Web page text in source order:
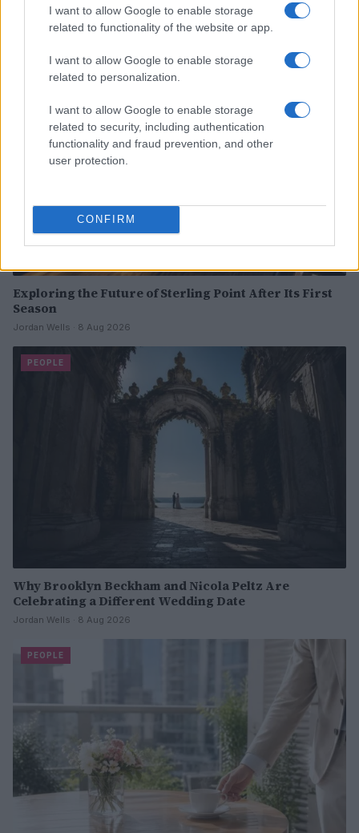
I want to allow Google to enable storage
related to functionality of the website or app.
I want to allow Google to enable storage
related to personalization.
I want to allow Google to enable storage
related to security, including authentication
functionality and fraud prevention, and other
user protection.
CONFIRM
Read more
Exploring the Future of Sterling Point After Its First
Season
Jordan Wells · 8 Aug 2026
PEOPLE
Why Brooklyn Beckham and Nicola Peltz Are
Celebrating a Different Wedding Date
Jordan Wells · 8 Aug 2026
PEOPLE